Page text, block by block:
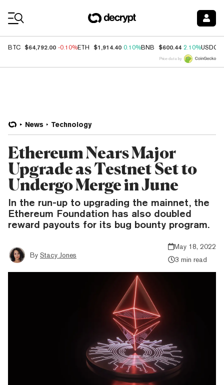
BTC $64,792.00 -0.10%ETH $1,914.40 0.10%BNB $600.44 2.10%USDC
Price data by
News Technology
Ethereum Nears Major
Upgrade as Testnet Set to
Undergo Merge in June
In the run-up to upgrading the mainnet, the
Ethereum Foundation has also doubled
reward payouts for its bug bounty program.
By Stacy Jones
May 18, 2022
3 min read